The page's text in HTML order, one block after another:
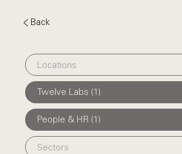
Back
Locations
Twelve Labs (1)
People & HR (1)
Sectors